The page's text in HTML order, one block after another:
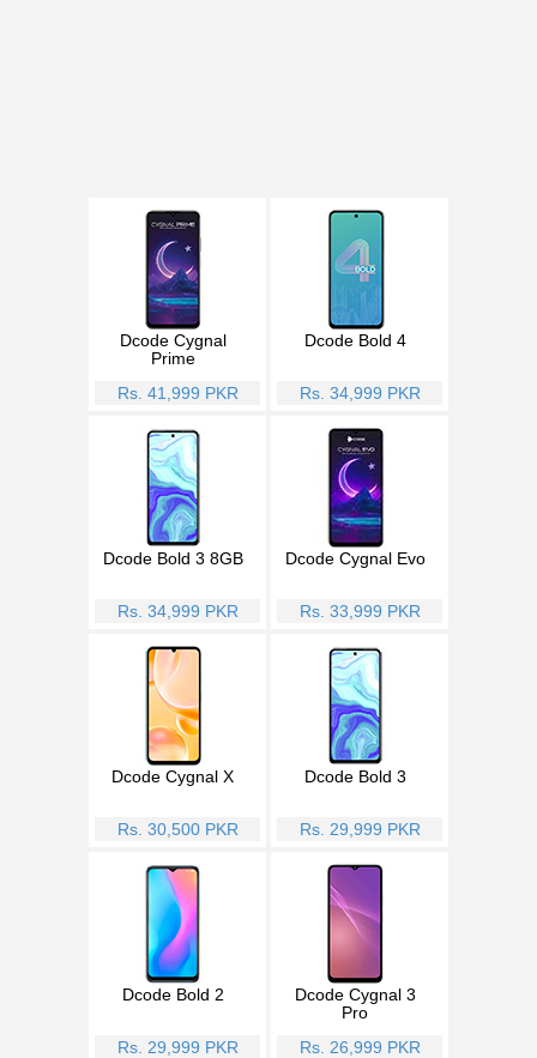
Dcode Cygnal
Prime
Rs. 41,999 PKR
Dcode Bold 4
Rs. 34,999 PKR
Dcode Bold 3 8GB
Rs. 34,999 PKR
Dcode Cygnal Evo
Rs. 33,999 PKR
Dcode Cygnal X
Rs. 30,500 PKR
Dcode Bold 3
Rs. 29,999 PKR
Dcode Bold 2
Rs. 29,999 PKR
Dcode Cygnal 3
Pro
Rs. 26,999 PKR